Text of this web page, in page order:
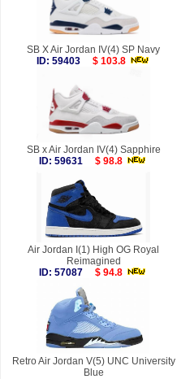
SB X Air Jordan IV(4) SP Navy
ID: 59403
$ 103.8
SB x Air Jordan IV(4) Sapphire
ID: 59631
$ 98.8
Air Jordan I(1) High OG Royal
Reimagined
ID: 57087
$ 94.8
Retro Air Jordan V(5) UNC University
Blue